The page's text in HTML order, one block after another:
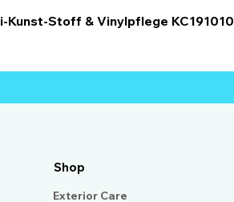
Kunst-Stoff & Vinylpflege KC191010
Shop
Exterior Care